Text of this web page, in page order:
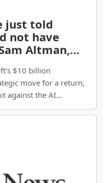
just told
not have
Altman,
$10 billion
move for a return,
against the AI